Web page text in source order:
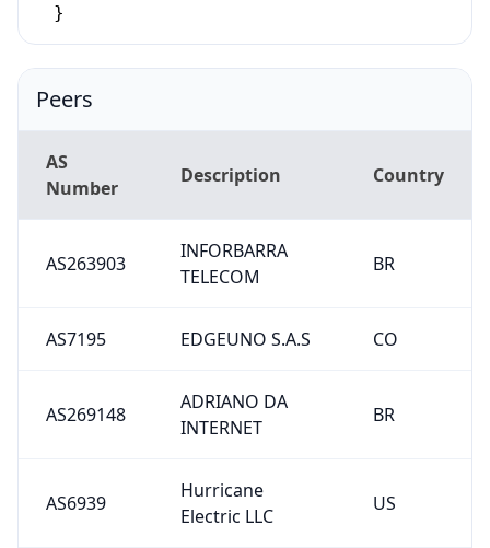
}
Peers
AS
Number
Description Country
AS263903
INFORBARRA
TELECOM
BR
AS7195 EDGEUNO S.A.S CO
AS269148
ADRIANO DA
INTERNET
BR
AS6939
Hurricane
Electric LLC
US